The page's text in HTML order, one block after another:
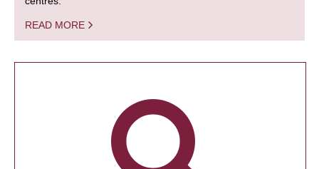
READ MORE